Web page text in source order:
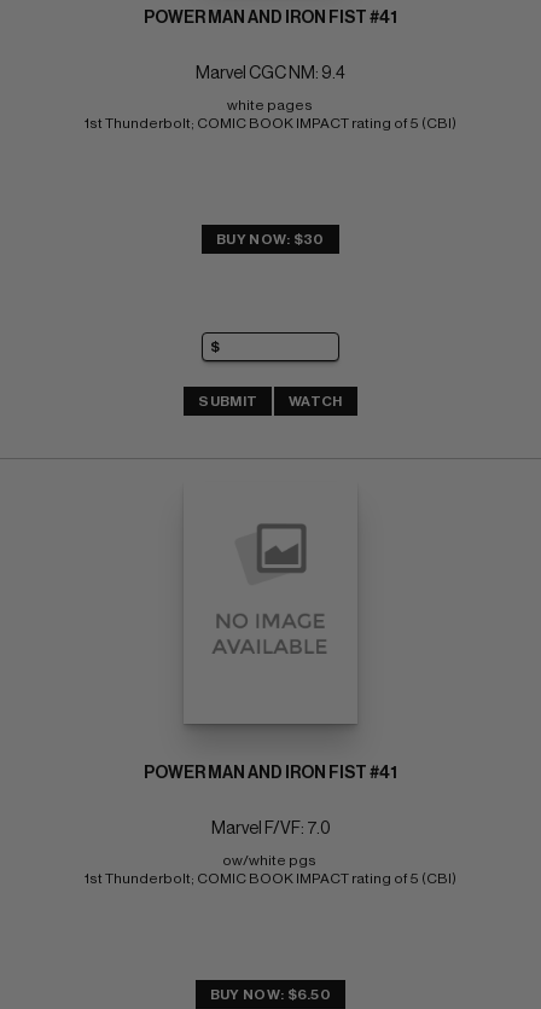
POWER MAN AND IRON FIST #41
Marvel CGC NM: 9.4
white pages
1st Thunderbolt; COMIC BOOK IMPACT rating of 5 (CBI)
BUY NOW: $30
SUBMIT WATCH
POWER MAN AND IRON FIST #41
Marvel F/VF: 7.0
ow/white pgs
1st Thunderbolt; COMIC BOOK IMPACT rating of 5 (CBI)
BUY NOW: $6.50